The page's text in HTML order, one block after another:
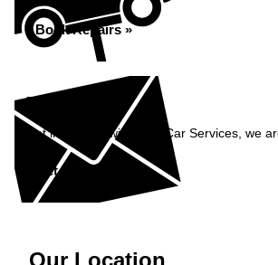
Book Repairs »
Enquiry
Get in contact with C&N Car Services, we
Get in Touch »
Our Location